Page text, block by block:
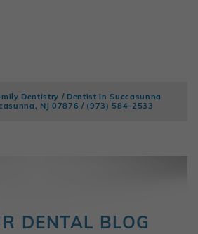
Dentistry / Dentist in Succasunna
NJ 07876 / (973) 584-2533
DENTAL BLOG